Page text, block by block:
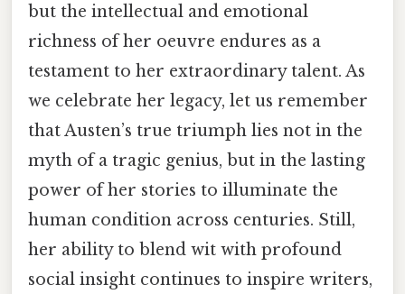
but the intellectual and emotional
richness of her oeuvre endures as a
testament to her extraordinary talent. As
we celebrate her legacy, let us remember
that Austen’s true triumph lies not in the
myth of a tragic genius, but in the lasting
power of her stories to illuminate the
human condition across centuries. Still,
her ability to blend wit with profound
social insight continues to inspire writers,